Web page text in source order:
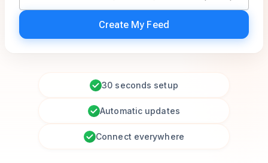
Create My Feed
30 seconds setup
Automatic updates
Connect everywhere